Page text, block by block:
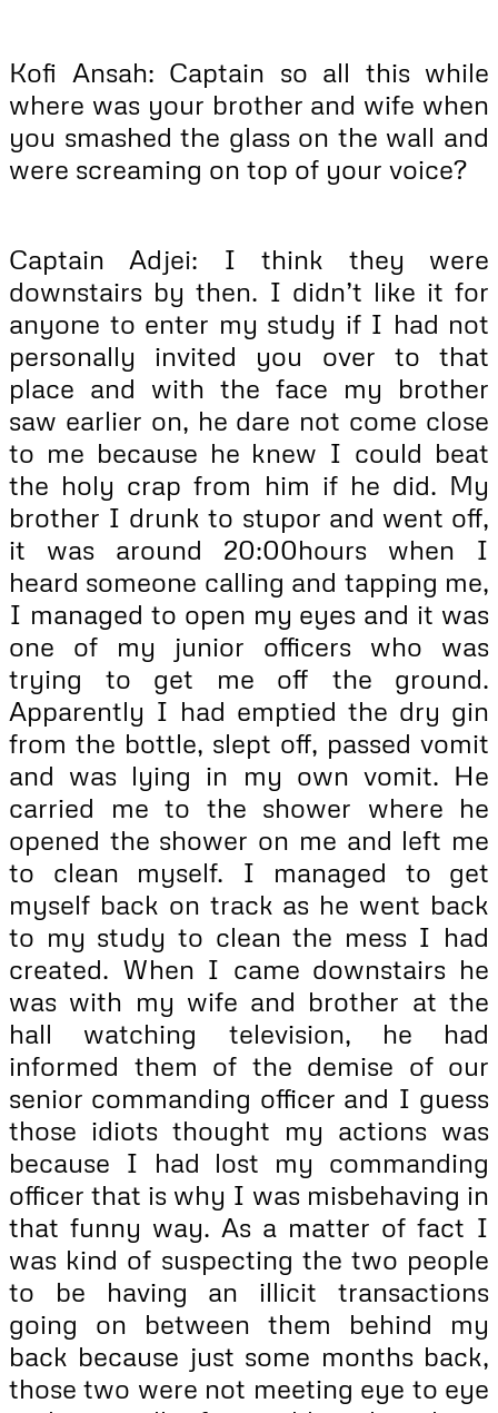
Kofi Ansah: Captain so all this while
where was your brother and wife when
you smashed the glass on the wall and
were screaming on top of your voice?
Captain Adjei: I think they were
downstairs by then. I didn’t like it for
anyone to enter my study if I had not
personally invited you over to that
place and with the face my brother
saw earlier on, he dare not come close
to me because he knew I could beat
the holy crap from him if he did. My
brother I drunk to stupor and went off,
it was around 20:00hours when I
heard someone calling and tapping me,
I managed to open my eyes and it was
one of my junior officers who was
trying to get me off the ground.
Apparently I had emptied the dry gin
from the bottle, slept off, passed vomit
and was lying in my own vomit. He
carried me to the shower where he
opened the shower on me and left me
to clean myself. I managed to get
myself back on track as he went back
to my study to clean the mess I had
created. When I came downstairs he
was with my wife and brother at the
hall watching television, he had
informed them of the demise of our
senior commanding officer and I guess
those idiots thought my actions was
because I had lost my commanding
officer that is why I was misbehaving in
that funny way. As a matter of fact I
was kind of suspecting the two people
to be having an illicit transactions
going on between them behind my
back because just some months back,
those two were not meeting eye to eye